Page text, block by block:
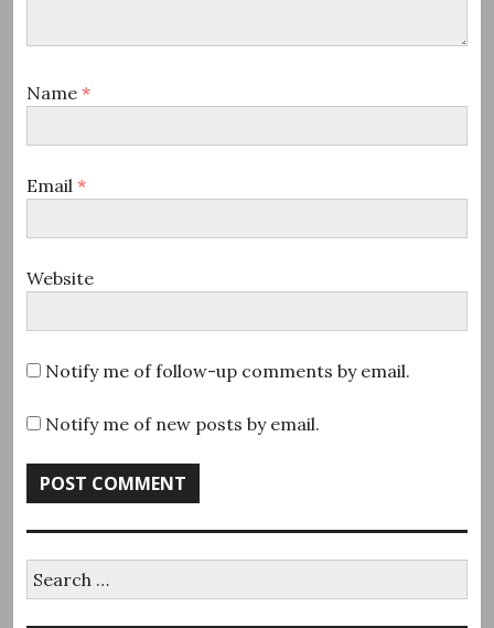
Name *
Email *
Website
Notify me of follow-up comments by email.
Notify me of new posts by email.
for: